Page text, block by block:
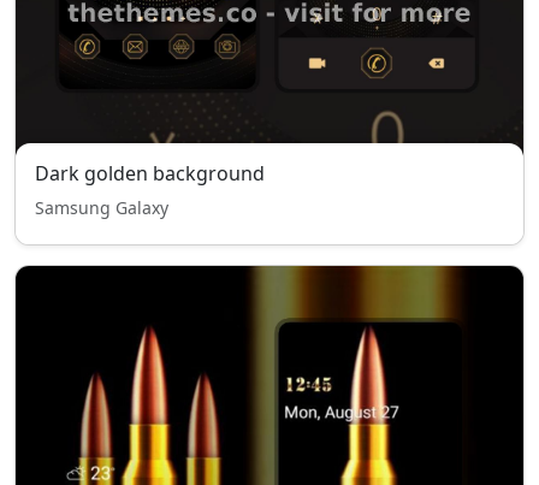
Dark golden background
Samsung Galaxy